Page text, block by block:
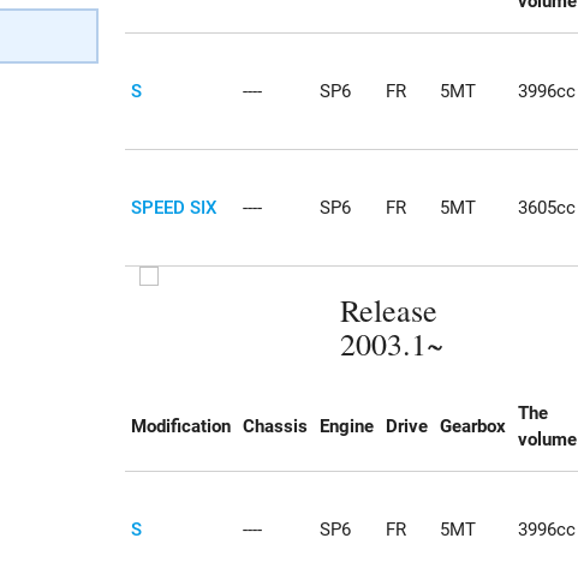
S ---- SP6 FR 5MT 3996cc
SPEED SIX ---- SP6 FR 5MT 3605cc
Release
2003.1~
Modification Chassis Engine Drive Gearbox
The
volume
S ---- SP6 FR 5MT 3996cc